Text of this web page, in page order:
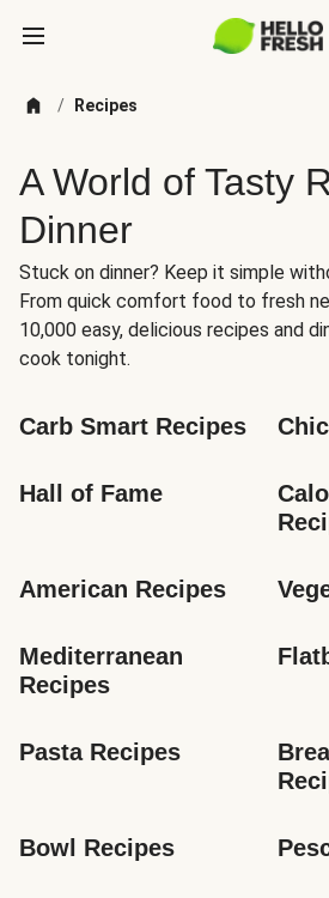
/ Recipes
A World of Tasty
Dinner
Stuck on dinner? Keep it simple
From quick comfort food to fresh
10,000 easy, delicious recipes and
cook tonight.
Carb Smart Recipes
Hall of Fame
American Recipes
Mediterranean
Recipes
Pasta Recipes
Bowl Recipes